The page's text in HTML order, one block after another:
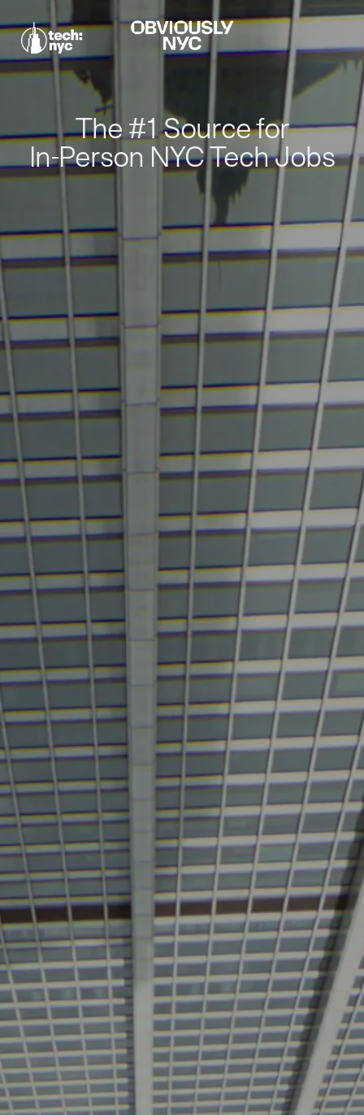
The #1 Source for
In-Person NYC Tech Jobs